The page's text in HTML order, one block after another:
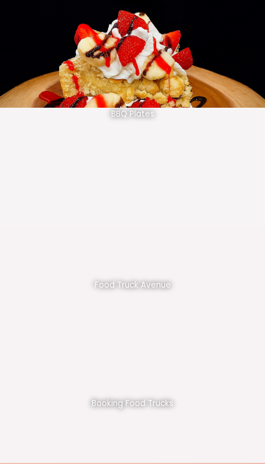
BBQ Plates
Food Truck Avenue
Booking Food Trucks